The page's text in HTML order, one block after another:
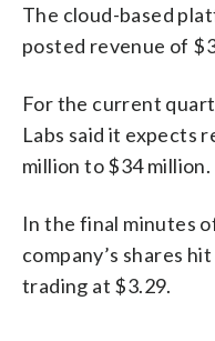
The cloud-based
posted revenue of
For the current
Labs said it expects
million to $34 million.
In the final minutes
company’s shares
trading at $3.29.